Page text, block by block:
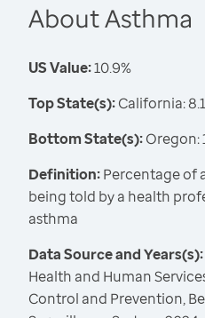
About Asthma
US Value:10.9%
Top State(s):California:
Bottom State(s):Oregon:
Definition:Percentage of
being told by a health
asthma
Data Source and Years(s):
Health and Human
Control and Prevention,